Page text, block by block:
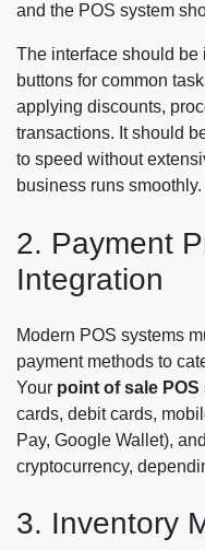
and the POS system
The interface should be
buttons for common
applying discounts,
transactions. It should
to speed without
business runs smoothly.
2. Payment
Integration
Modern POS systems
payment methods to
Your point of sale POS
cards, debit cards,
Pay, Google Wallet),
cryptocurrency,
3. Inventory